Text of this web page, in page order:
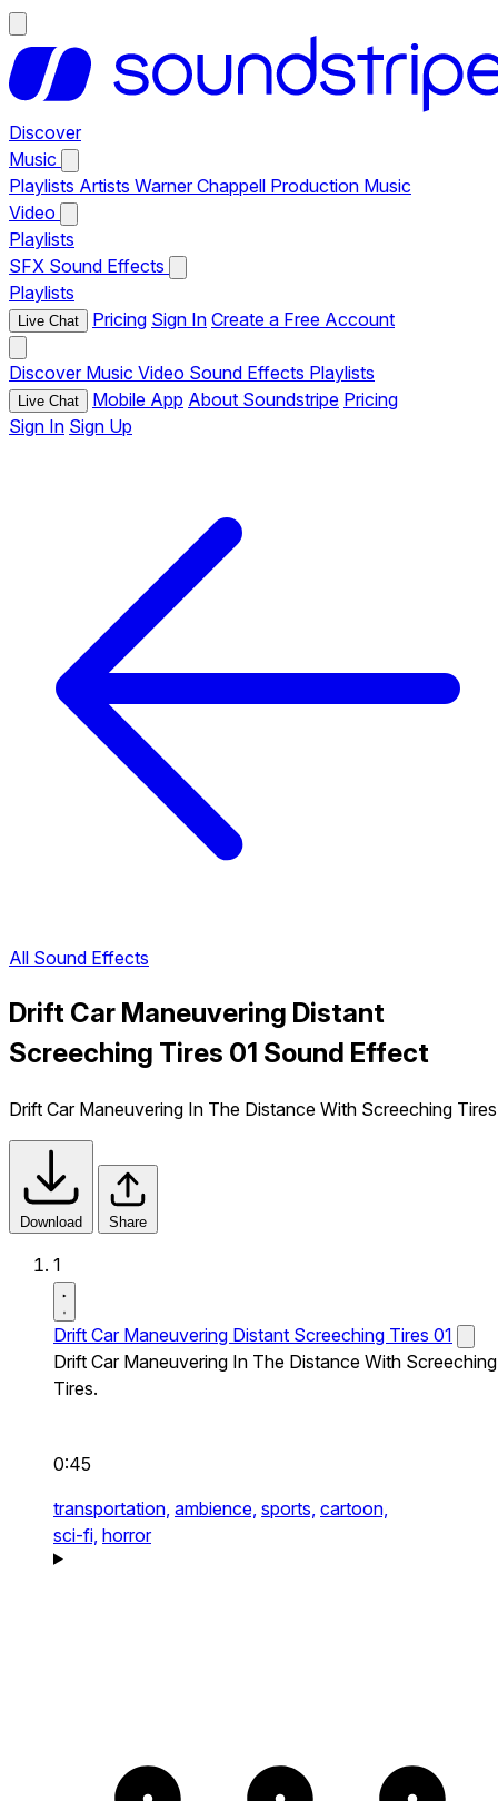
Discover
Music
Playlists Artists Warner Chappell Production Music
Video
Playlists
SFX Sound Effects
Playlists
Live Chat Pricing Sign In Create a Free Account
Discover Music Video Sound Effects Playlists
Live Chat Mobile App About Soundstripe Pricing
Sign In Sign Up
All Sound Effects
Drift Car Maneuvering Distant
Screeching Tires 01 Sound Effect
Drift Car Maneuvering In The Distance With Screeching
Download Share
1
Drift Car Maneuvering Distant Screeching Tires 01
Drift Car Maneuvering In The Distance With Screeching
Tires.
0:45
transportation, ambience, sports, cartoon,
sci-fi, horror